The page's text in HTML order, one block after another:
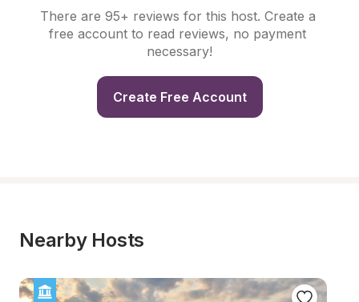
There are 95+ reviews for this host. Create a
free account to read reviews, no payment
necessary!
Create Free Account
Nearby Hosts